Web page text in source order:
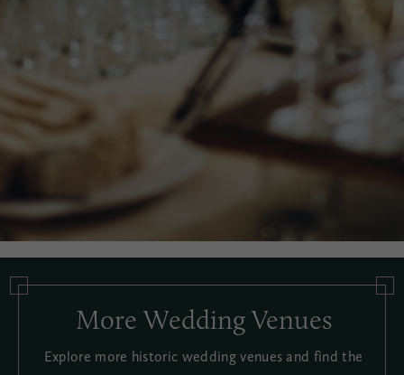
More Wedding Venues
Explore more historic wedding venues and find the